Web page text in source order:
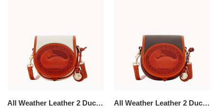
All Weather Leather 2 Duck Bag
All Weather Leather 2 Duck Bag